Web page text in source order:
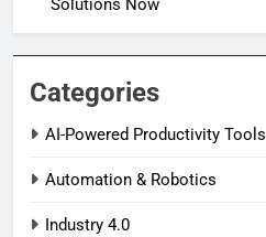
Solutions Now
Categories
AI-Powered Productivity Tools
Automation & Robotics
Industry 4.0